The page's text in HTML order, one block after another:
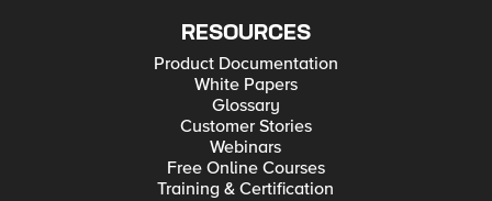
RESOURCES
Product Documentation
White Papers
Glossary
Customer Stories
Webinars
Free Online Courses
Training & Certification